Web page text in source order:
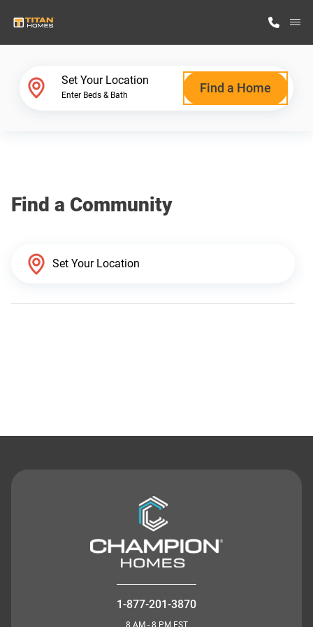
Why Titan Homes
Set Your Location
Enter Beds & Bath Find a Home
Find a Community
1-877-201-3870
8 AM - 8 PM EST